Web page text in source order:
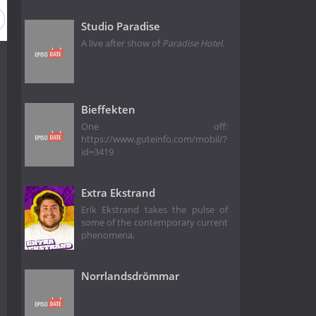
Studio Paradise
A live after show ofParadise Hotel.
Bieffekten
One off:
https://www.guteinfo.com/mobil/?
id=3419
Extra Ekstrand
Erik Ekstrand takes the pulse of
some of the contemporary current
phenomena.
Norrlandsdrömmar